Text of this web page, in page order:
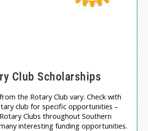
Club Scholarships
the Rotary Club vary. Check with
club for specific opportunities –
Clubs throughout Southern
interesting funding opportunities.